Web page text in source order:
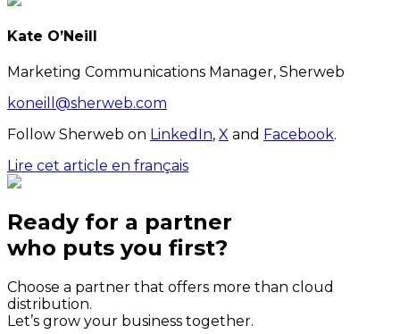
Kate O’Neill
Marketing Communications Manager, Sherweb
koneill@sherweb.com
Follow Sherweb on LinkedIn, X and Facebook.
Lire cet article en français
Ready for a partner
who puts you first?
Choose a partner that offers more than cloud
distribution.
Let’s grow your business together.